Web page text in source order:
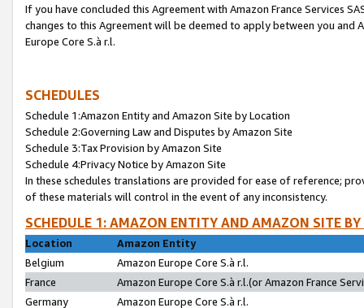
If you have concluded this Agreement with Amazon France Services
changes to this Agreement will be deemed to apply between you and
Europe Core S.à r.l.
SCHEDULES
Schedule 1:Amazon Entity and Amazon Site by Location
Schedule 2:Governing Law and Disputes by Amazon Site
Schedule 3:Tax Provision by Amazon Site
Schedule 4:Privacy Notice by Amazon Site
In these schedules translations are provided for ease of reference;
of these materials will control in the event of any inconsistency.
SCHEDULE 1: AMAZON ENTITY AND AMAZON SITE
Location
Amazon Entity
Belgium
Amazon Europe Core S.à r.l.
France
Amazon Europe Core S.à r.l.(or Amazon France
Germany
Amazon Europe Core S.à r.l.